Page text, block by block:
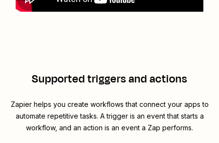
Supported triggers and actions
Zapier helps you create workflows that connect your apps to
automate repetitive tasks. A trigger is an event that starts a
workflow, and an action is an event a Zap performs.